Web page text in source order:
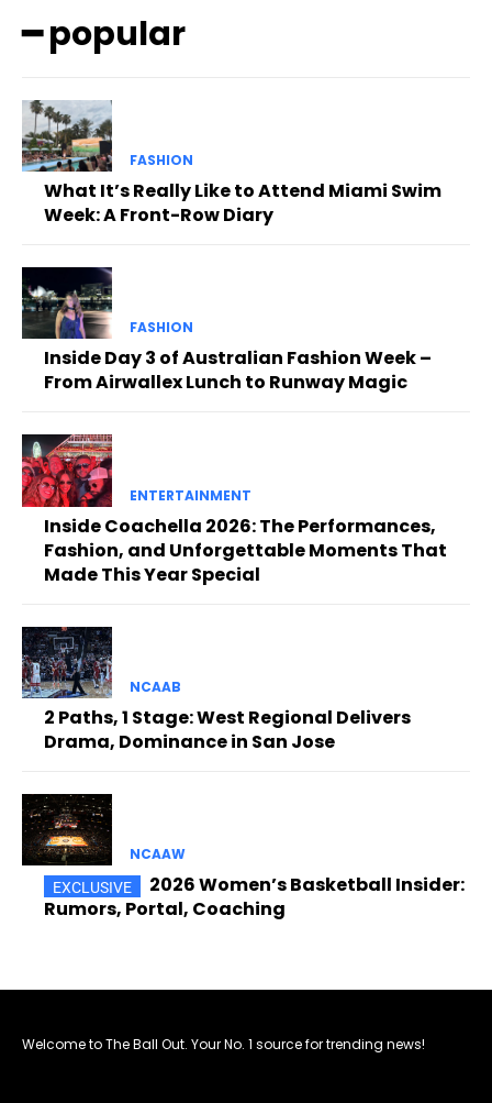
━ popular
FASHION
What It’s Really Like to Attend Miami Swim
Week: A Front-Row Diary
FASHION
Inside Day 3 of Australian Fashion Week –
From Airwallex Lunch to Runway Magic
ENTERTAINMENT
Inside Coachella 2026: The Performances,
Fashion, and Unforgettable Moments That
Made This Year Special
NCAAB
2 Paths, 1 Stage: West Regional Delivers
Drama, Dominance in San Jose
NCAAW
2026 Women’s Basketball Insider:
Rumors, Portal, Coaching
Welcome to The Ball Out. Your No. 1 source for trending news!